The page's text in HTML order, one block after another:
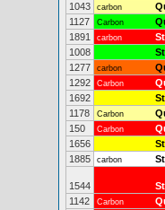
1043
carbon
1127
Carbon
1891
carbon
1008
1277
carbon
1292
Carbon
1692
1178
Carbon
150
Carbon
1656
1885
carbon
1544
1142
Carbon